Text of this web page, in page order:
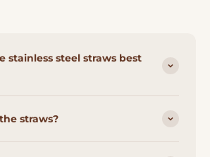
stainless steel straws best
straws?